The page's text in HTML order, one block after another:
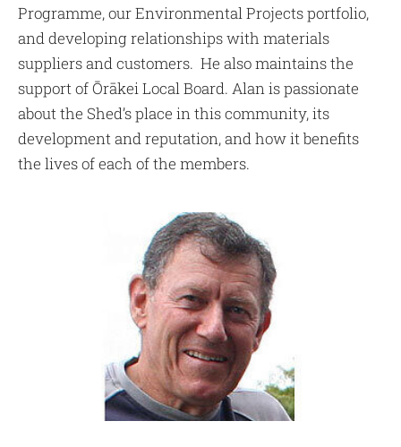
Programme, our Environmental Projects portfolio,
and developing relationships with materials
suppliers and customers. He also maintains the
support of Ōrākei Local Board. Alan is passionate
about the Shed’s place in this community, its
development and reputation, and how it benefits
the lives of each of the members.